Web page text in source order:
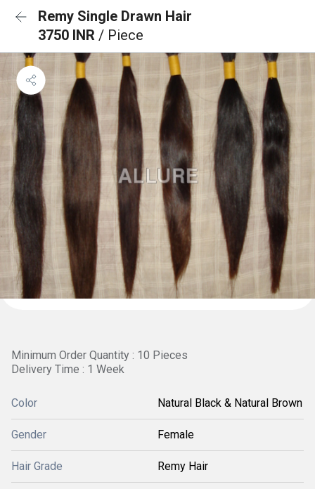
Remy Single Drawn Hair
3750 INR / Piece
Minimum Order Quantity : 10 Pieces
Delivery Time : 1 Week
Color Natural Black & Natural Brown
Gender Female
Hair Grade Remy Hair